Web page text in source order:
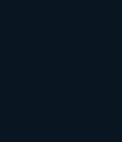
which boost
almost
are re-
reach. How
their lofty